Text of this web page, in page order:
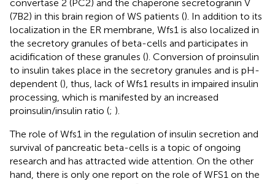
convertase 2 (PC2) and the chaperone secretogranin V
(7B2) in this brain region of WS patients (). In addition to its
localization in the ER membrane, Wfs1 is also localized in
the secretory granules of beta-cells and participates in
acidification of these granules (). Conversion of proinsulin
to insulin takes place in the secretory granules and is pH-
dependent (), thus, lack of Wfs1 results in impaired insulin
processing, which is manifested by an increased
proinsulin/insulin ratio (; ).
The role of Wfs1 in the regulation of insulin secretion and
survival of pancreatic beta-cells is a topic of ongoing
research and has attracted wide attention. On the other
hand, there is only one report on the role of WFS1 on the